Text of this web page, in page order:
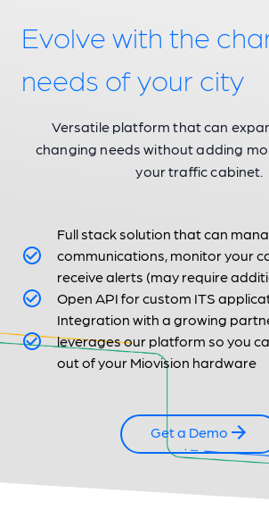
Evolve with the
needs of your city
Versatile platform that can
changing needs without adding
your traffic cabinet.
Full stack solution that can
communications, monitor your
receive alerts (may require
Open API for custom ITS
Integration with a growing
leverages our platform so you
out of your Miovision hardware
Get a Demo